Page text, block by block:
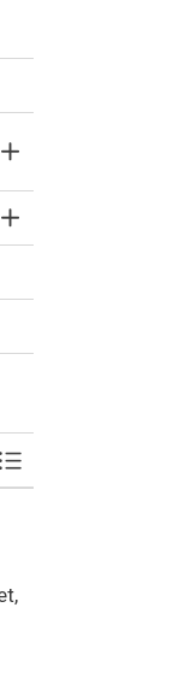
Toggle Section
Toggle Section
Toggle Menu